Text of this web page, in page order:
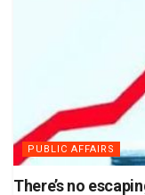
PUBLIC AFFAIRS
There’s no